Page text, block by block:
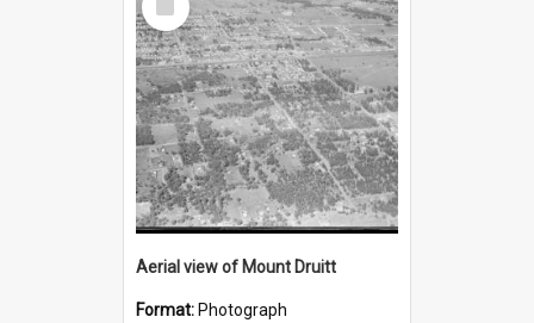
Reference no.:019638
Item
Aerial view of Mount Druitt
Format: Photograph